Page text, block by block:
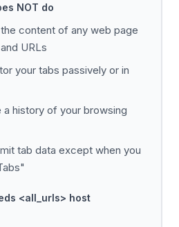
NOT do
content of any web page
URLs
your tabs passively or in
a history of your browsing
tab data except when you
<all_urls> host